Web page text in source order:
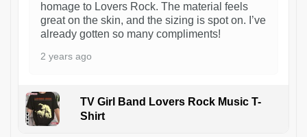
homage to Lovers Rock. The material feels
great on the skin, and the sizing is spot on. I’ve
already gotten so many compliments!
2 years ago
TV Girl Band Lovers Rock Music T-
Shirt